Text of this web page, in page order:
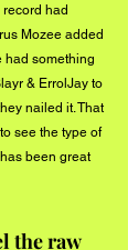
record had
Mozee added
had something
& ErrolJay to
nailed it. That
see the type of
been great
the raw